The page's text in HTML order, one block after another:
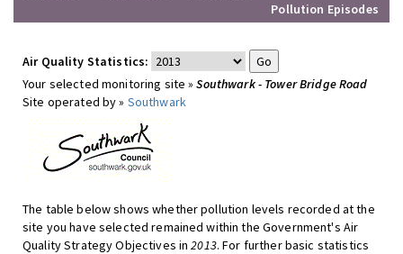
Pollution Episodes
Air Quality Statistics:
Your selected monitoring site »Southwark - Tower Bridge Road
Site operated by » Southwark
The table below shows whether pollution levels recorded at the
site you have selected remained within the Government's Air
Quality Strategy Objectives in2013. For further basic statistics